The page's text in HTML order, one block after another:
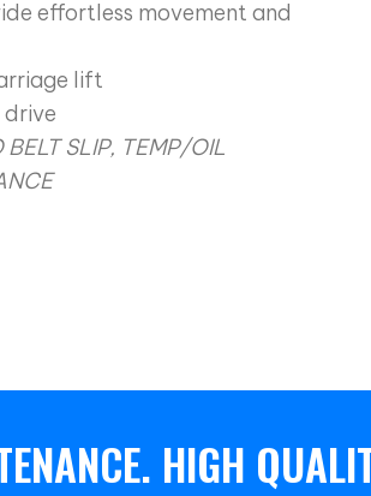
effortless movement and
lift
drive
BELT SLIP, TEMP/OIL
HIGH